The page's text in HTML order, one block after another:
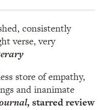
consistently
verse, very
store of empathy,
and inanimate
, starred review